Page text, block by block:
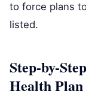
to force plans
listed.
Step-by-
Health